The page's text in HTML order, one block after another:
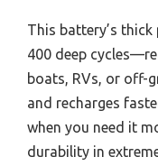
This battery’s
400 deep
boats, RVs, or off-
and recharges
when you need it
durability in